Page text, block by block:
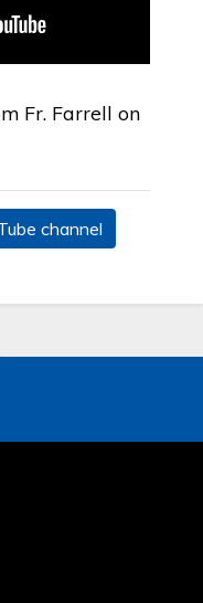
Fr. Farrell on
channel